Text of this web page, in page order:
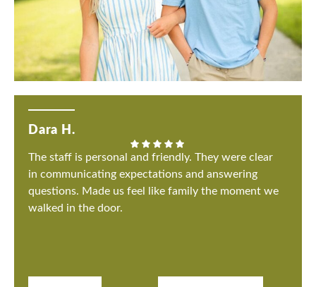
Dara H.
The staff is personal and friendly. They were clear
in communicating expectations and answering
questions. Made us feel like family the moment we
walked in the door.